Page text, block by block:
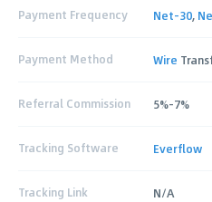
Payment Frequency Net-30,
Payment Method Wire
Referral Commission 5%-7%
Tracking Software Everflow
Tracking Link N/A